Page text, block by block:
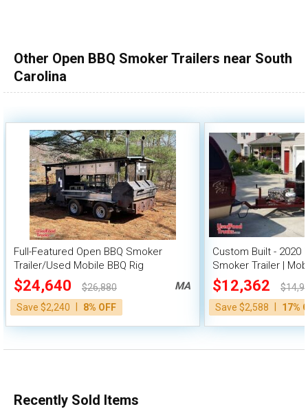
Other Open BBQ Smoker Trailers near South
Carolina
Full-Featured Open BBQ Smoker
Trailer/Used Mobile BBQ Rig
$24,640
$26,880
Save $2,240
8% OFF
MA
Custom Built - 2020
Smoker Trailer |
$12,362
Save $2,588
17%
Recently Sold Items